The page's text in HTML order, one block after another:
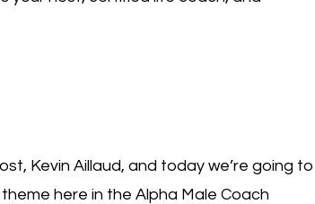
Kevin Aillaud, and today we’re going to
here in the Alpha Male Coach